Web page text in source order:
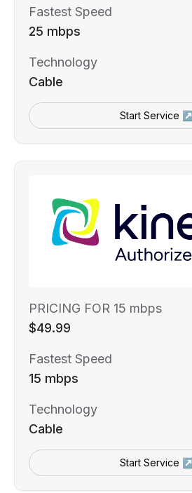
Fastest Speed
25 mbps
Technology
Cable
Start Service ↗
PRICING FOR 15 mbps
$49.99
Fastest Speed
15 mbps
Technology
Cable
Start Service ↗